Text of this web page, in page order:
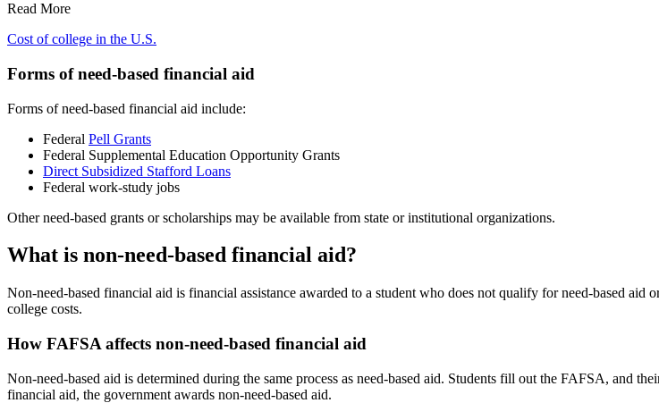
Read More
Cost of college in the U.S.
Forms of need-based financial aid
Forms of need-based financial aid include:
Federal Pell Grants
Federal Supplemental Education Opportunity Grants
Direct Subsidized Stafford Loans
Federal work-study jobs
Other need-based grants or scholarships may be available from state or institutional organizations.
What is non-need-based financial aid?
Non-need-based financial aid is financial assistance awarded to a student who does not qualify for need-based
college costs.
How FAFSA affects non-need-based financial aid
Non-need-based aid is determined during the same process as need-based aid. Students fill out the FAFSA, and
financial aid, the government awards non-need-based aid.